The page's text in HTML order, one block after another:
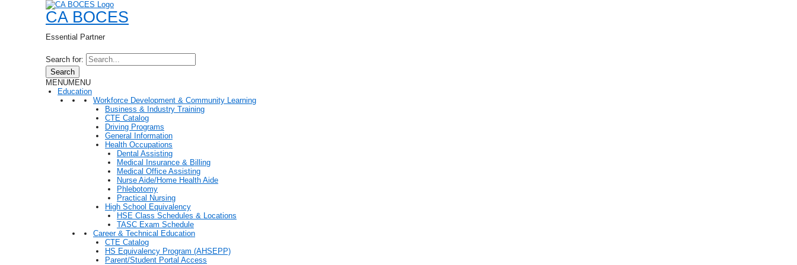
CA BOCES
Essential Partner
Search for:
Search
MENUMENU
Education
Workforce Development & Community Learning
Business & Industry Training
CTE Catalog
Driving Programs
General Information
Health Occupations
Dental Assisting
Medical Insurance & Billing
Medical Office Assisting
Nurse Aide/Home Health Aide
Phlebotomy
Practical Nursing
High School Equivalency
HSE Class Schedules & Locations
TASC Exam Schedule
Career & Technical Education
CTE Catalog
HS Equivalency Program (AHSEPP)
Parent/Student Portal Access